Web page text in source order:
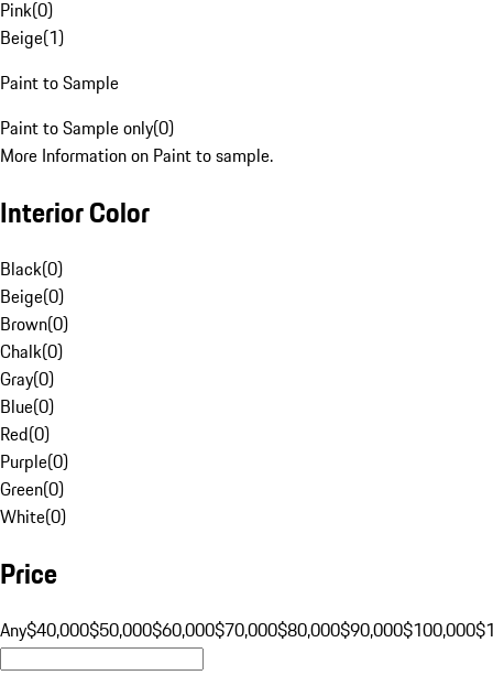
Pink(0)
Beige(1)
Paint to Sample
Paint to Sample only(0)
More Information on Paint to sample.
Interior Color
Black(0)
Beige(0)
Brown(0)
Chalk(0)
Gray(0)
Blue(0)
Red(0)
Purple(0)
Green(0)
White(0)
Price
Any$40,000$50,000$60,000$70,000$80,000$90,000$100,000